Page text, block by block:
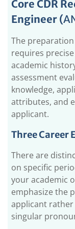
Guide for
1.1. Core
1.1.1.
1.1.2.
1.1.3.
1.2. What is
1.2.1.
1.2.2.
1.3. How to
1.3.1.
1.3.2.
Core CDR
Engineer (
The
requires
academic
assessment
knowledge,
attributes, and
applicant.
Three Career
There are
on specific
your academic
emphasize the
applicant
singular